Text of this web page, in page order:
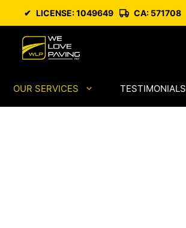
content
✔ LICENSE: 1049649 CA: 571708
OUR SERVICES TESTIMONIALS